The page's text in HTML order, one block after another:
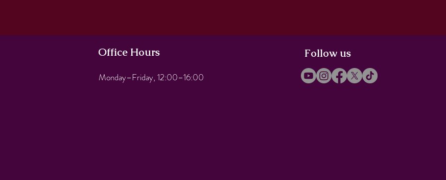
Office Hours
Monday–Friday, 12:00–16:00
Follow us